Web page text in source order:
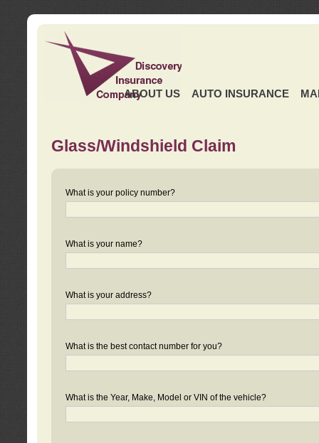
ABOUT US AUTO INSURANCE
Glass/Windshield Claim
What is your policy number?
What is your name?
What is your address?
What is the best contact number for you?
What is the Year, Make, Model or VIN of the vehicle?